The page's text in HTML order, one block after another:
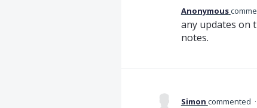
Anonymous
any updates on
notes.
Simon commented ·